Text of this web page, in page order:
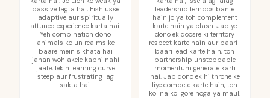
passive lagta hai, Fish usse
adaptive aur spiritually
attuned experience karta hai.
Yeh combination dono
animals ko un realms ke
baare mein sikhata hai
jahan woh akele kabhi nahi
jaate, lekin learning curve
steep aur frustrating lag
sakta hai.
leadership tempos bante
hain jo ya toh complement
karte hain ya clash. Jab ye
dono ek doosre ki territory
respect karte hain aur baari-
baari lead karte hain, toh
partnership unstoppable
momentum generate karti
hai. Jab dono ek hi throne ke
liye compete karte hain, toh
koi na koi gore hoga ya maul.